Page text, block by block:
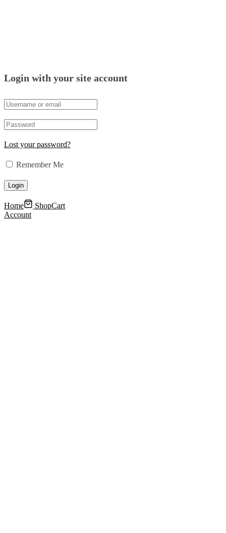
Login with your site account
Lost your password?
Remember Me
Home ShopCart
Account